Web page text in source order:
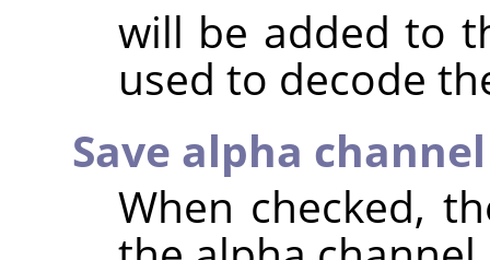
will be added to
used to decode
Save alpha channel
When checked,